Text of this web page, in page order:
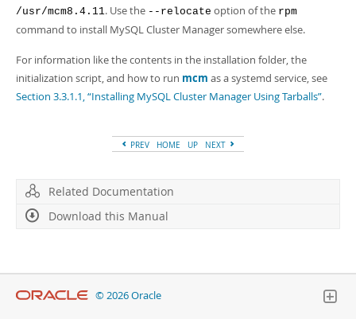
/usr/mcm8.4.11. Use the --relocate option of the rpm
command to install MySQL Cluster Manager somewhere else.
For information like the contents in the installation folder, the
initialization script, and how to run mcm as a systemd service, see
Section 3.3.1.1, “Installing MySQL Cluster Manager Using Tarballs”.
PREV HOME UP NEXT
Related Documentation
Download this Manual
© 2026 Oracle